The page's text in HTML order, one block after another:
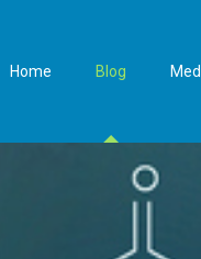
Home Blog